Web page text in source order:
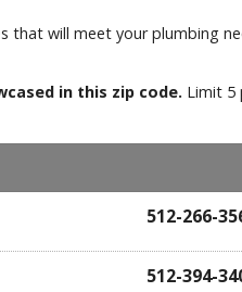
will meet your plumbing
in this zip code. Limit 5
512-266-
512-394-